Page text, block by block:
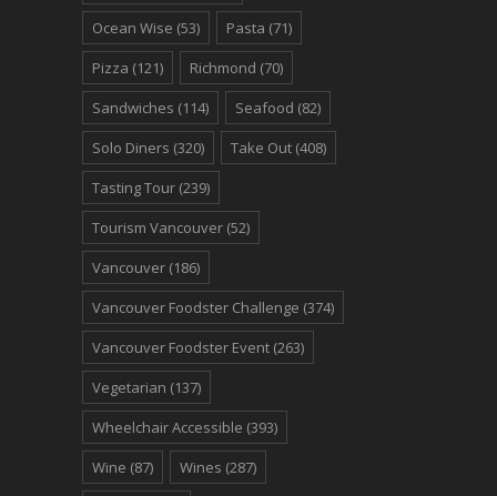
Ocean Wise (53) Pasta (71)
Pizza (121) Richmond (70)
Sandwiches (114) Seafood (82)
Solo Diners (320) Take Out (408)
Tasting Tour (239)
Tourism Vancouver (52)
Vancouver (186)
Vancouver Foodster Challenge (374)
Vancouver Foodster Event (263)
Vegetarian (137)
Wheelchair Accessible (393)
Wine (87) Wines (287)